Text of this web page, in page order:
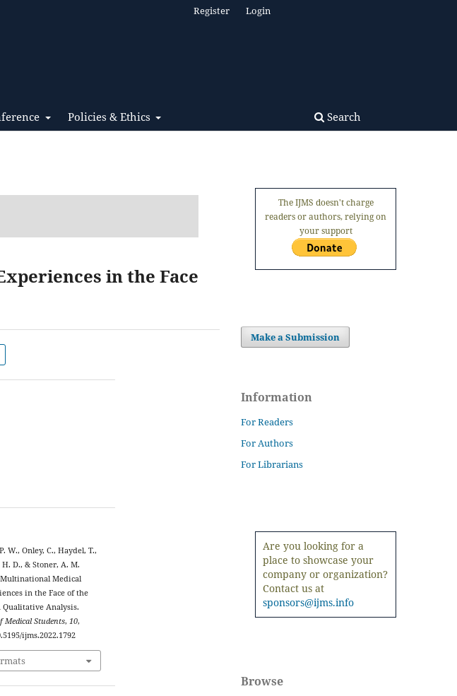
Policies & Ethics Search
Register Login
in the Face
W., Onley, C., Haydel, T.,
D., & Stoner, A. M.
Medical
in the Face of the
Qualitative Analysis.
Students,10,
ijms.2022.1792
The IJMS doesn't charge
readers or authors, relying on
your support
Make a Submission
Information
For Readers
For Authors
For Librarians
Are you looking for a
place to showcase your
company or organization?
Contact us at
sponsors@ijms.info
Browse